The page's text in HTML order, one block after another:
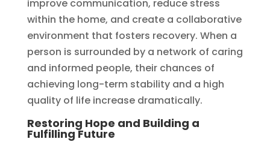
improve communication, reduce stress
within the home, and create a collaborative
environment that fosters recovery. When a
person is surrounded by a network of caring
and informed people, their chances of
achieving long-term stability and a high
quality of life increase dramatically.
Restoring Hope and Building a
Fulfilling Future